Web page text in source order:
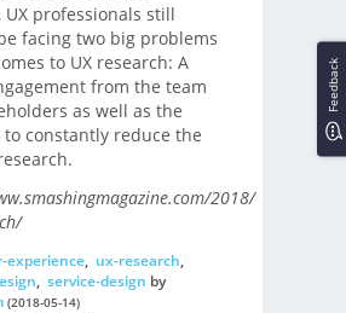
UX professionals still
facing two big problems
to UX research: A
from the team
as well as the
to constantly reduce the
2018/05/fast-
experience, ux-research,
, service-design by
(2018-05-14)
Feedback